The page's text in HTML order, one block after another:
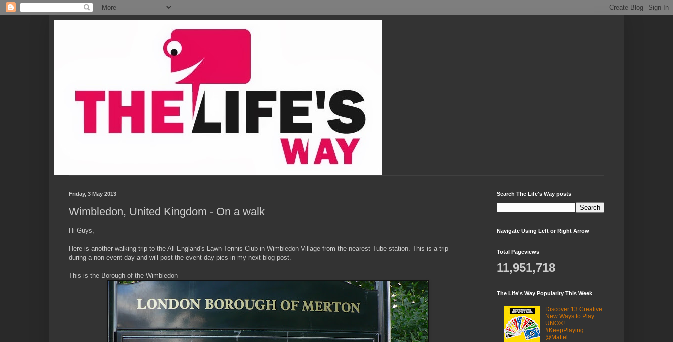
Friday, 3 May 2013
Wimbledon, United Kingdom - On a walk
Hi Guys,
Here is another walking trip to the All England's Lawn Tennis Club in Wimbledon Village from the nearest Tube station. This is a trip
during a non-event day and will post the event day pics in my next blog post.
This is the Borough of the Wimbledon
Search The Life's Way posts
Navigate Using Left or Right Arrow
Total Pageviews
11,951,718
The Life's Way Popularity This Week
Discover 13 Creative
New Ways to Play
UNO®!
#KeepPlaying
@Mattel